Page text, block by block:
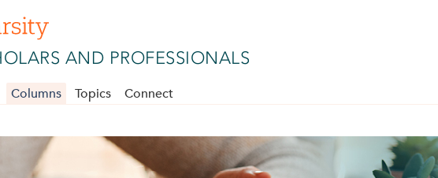
AND PROFESSIONALS
Columns Topics Connect